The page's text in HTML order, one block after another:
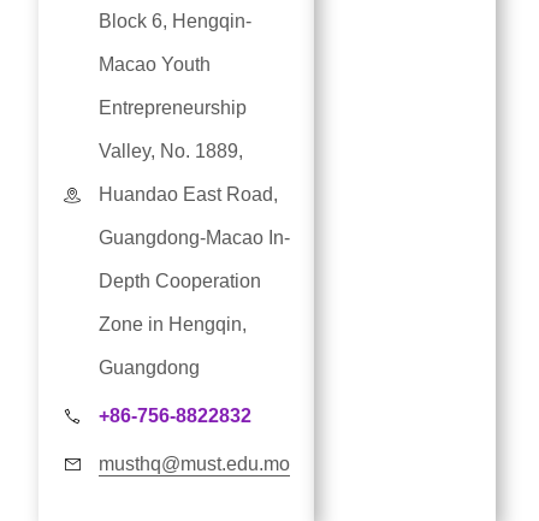
Block 6, Hengqin-
Macao Youth
Entrepreneurship
Valley, No. 1889,
Huandao East Road,
Guangdong-Macao In-
Depth Cooperation
Zone in Hengqin,
Guangdong
+86-756-8822832
musthq@must.edu.mo